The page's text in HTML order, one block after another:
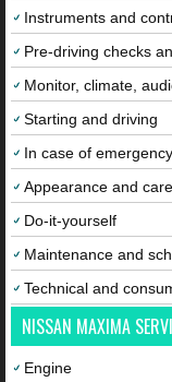
Instruments and
Pre-driving checks
Monitor, climate,
Starting and driving
In case of emergency
Appearance and care
Do-it-yourself
Maintenance and
Technical and
NISSAN MAXIMA
Engine